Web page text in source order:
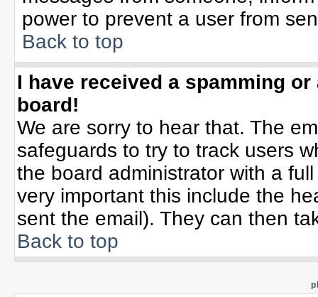
power to prevent a user from
Back to top
I have received a spamming
board!
We are sorry to hear that. The
safeguards to try to track users
the board administrator with a
very important this include the
sent the email). They can then
Back to top